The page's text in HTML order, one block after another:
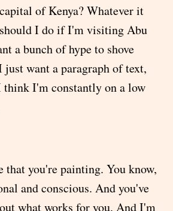
of Kenya? Whatever it
I do if I'm visiting Abu
a bunch of hype to shove
want a paragraph of text,
think I'm constantly on a low
you're painting. You know,
and conscious. And you've
what works for you. And I'm